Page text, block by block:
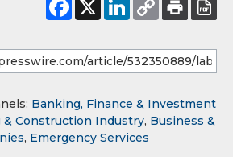
Banking, Finance & Investment
& Construction Industry, Business &
, Emergency Services